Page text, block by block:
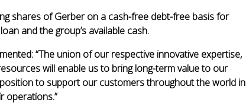
shares of Gerber on a cash-free debt-free basis for
and the group’s available cash.
“The union of our respective innovative expertise,
will enable us to bring long-term value to our
to support our customers throughout the world in
operations.”